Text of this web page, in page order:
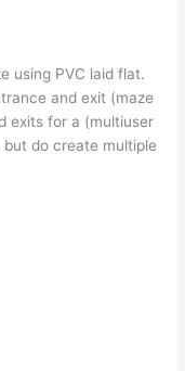
using PVC laid flat.
and exit (maze
exits for a (multiuser
do create multiple